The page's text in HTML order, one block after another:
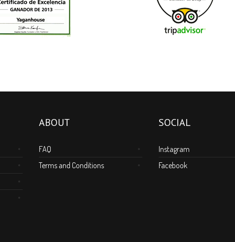
ABOUT
FAQ
Terms and Conditions
SOCIAL
Instagram
Facebook